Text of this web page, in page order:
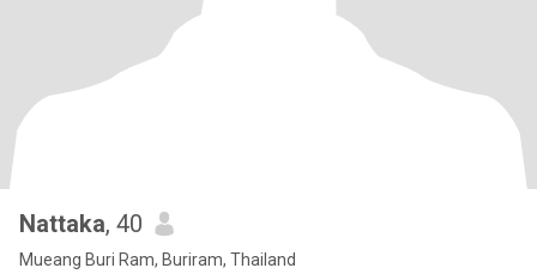
Nattaka, 40
Mueang Buri Ram, Buriram, Thailand